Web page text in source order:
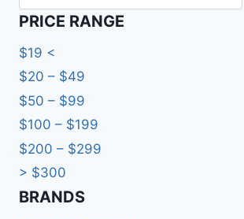
PRICE RANGE
$19 <
$20 – $49
$50 – $99
$100 – $199
$200 – $299
> $300
BRANDS​